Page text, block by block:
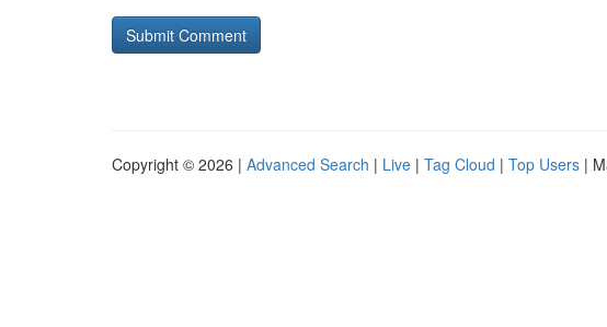
Copyright © 2026 | Advanced Search | Live | Tag Cloud | Top Users |